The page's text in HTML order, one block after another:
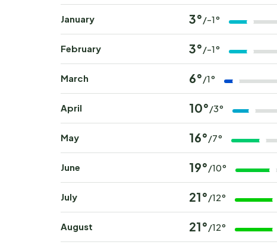
January 3° /-1°
February 3° /-1°
March 6° /1°
April 10° /3°
May 16° /7°
June 19° /10°
July 21° /12°
August 21° /12°